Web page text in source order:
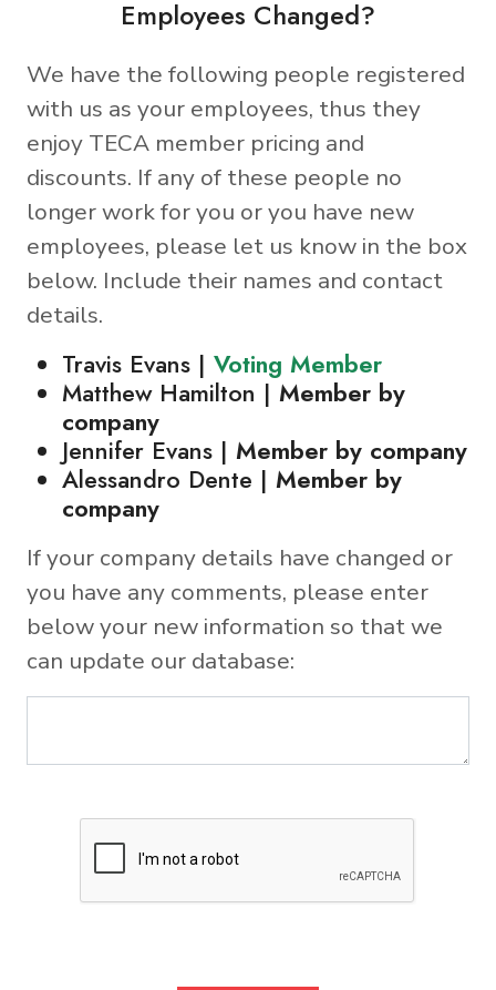
Employees Changed?
We have the following people registered
with us as your employees, thus they
enjoy TECA member pricing and
discounts. If any of these people no
longer work for you or you have new
employees, please let us know in the box
below. Include their names and contact
details.
Travis Evans | Voting Member
Matthew Hamilton | Member by
company
Jennifer Evans | Member by company
Alessandro Dente | Member by
company
If your company details have changed or
you have any comments, please enter
below your new information so that we
can update our database: